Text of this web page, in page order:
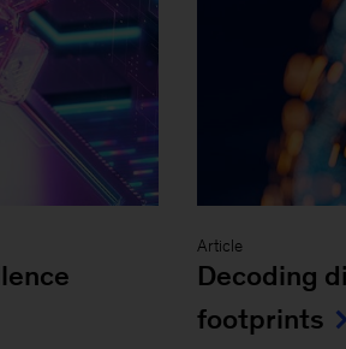
Article
Decoding
footprints